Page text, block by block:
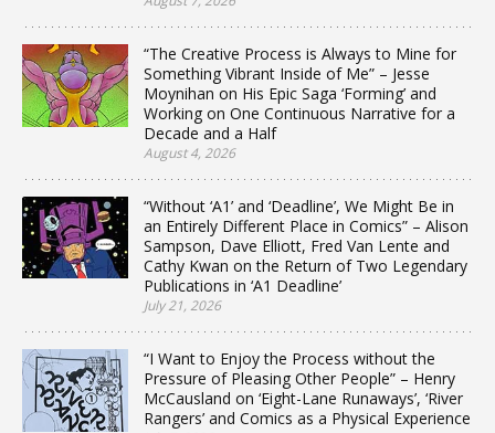
“The Creative Process is Always to Mine for
Something Vibrant Inside of Me” – Jesse
Moynihan on His Epic Saga ‘Forming’ and
Working on One Continuous Narrative for a
Decade and a Half
August 4, 2026
“Without ‘A1’ and ‘Deadline’, We Might Be in
an Entirely Different Place in Comics” – Alison
Sampson, Dave Elliott, Fred Van Lente and
Cathy Kwan on the Return of Two Legendary
Publications in ‘A1 Deadline’
July 21, 2026
“I Want to Enjoy the Process without the
Pressure of Pleasing Other People” – Henry
McCausland on ‘Eight-Lane Runaways’, ‘River
Rangers’ and Comics as a Physical Experience